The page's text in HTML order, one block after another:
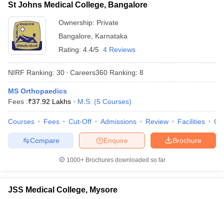
St Johns Medical College, Bangalore
Ownership: Private
Bangalore
Karnataka
Rating: 4.4/5 4 Reviews
NIRF Ranking: 30 Careers360 Ranking: 8
MS Orthopaedics
Fees :₹37.92 Lakhs M.S. (5 Courses)
Courses Fees Cut-Off Admissions Review Facilities
Brochure
Enquire
Compare
1000+Brochures downloaded so far
JSS Medical College, Mysore